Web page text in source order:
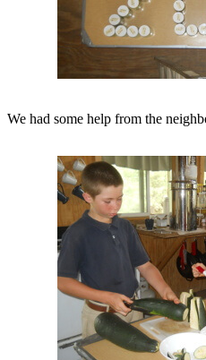
We had some help from the